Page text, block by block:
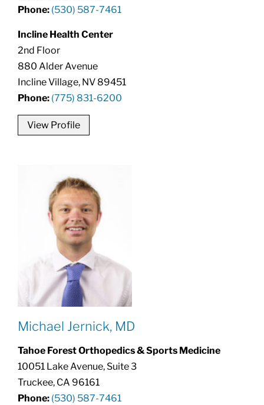
Phone: (530) 587-7461
Incline Health Center
2nd Floor
880 Alder Avenue
Incline Village, NV 89451
Phone: (775) 831-6200
View Profile
Michael Jernick, MD
Tahoe Forest Orthopedics & Sports Medicine
10051 Lake Avenue, Suite 3
Truckee, CA 96161
Phone: (530) 587-7461